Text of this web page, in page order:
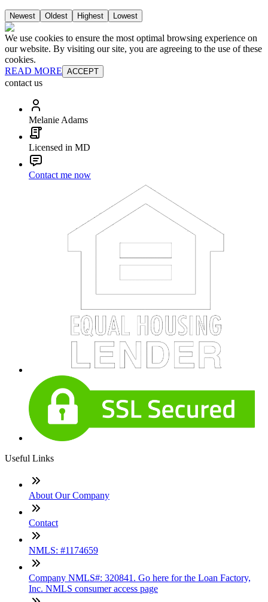
Newest Oldest Highest Lowest
We use cookies to ensure the most optimal browsing experience on
our website. By visiting our site, you are agreeing to the use of these
cookies.
READ MORE ACCEPT
contact us
Melanie Adams
Licensed in MD
Contact me now
Useful Links
About Our Company
Contact
NMLS: #1174659
Company NMLS#: 320841. Go here for the Loan Factory,
Inc. NMLS consumer access page